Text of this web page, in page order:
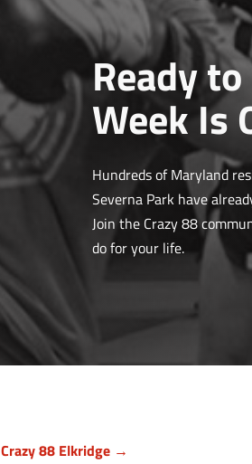
Ready
Week Is
Hundreds of Maryland
Severna Park have
Join the Crazy 88
do for your life.
Crazy 88 Elkridge →